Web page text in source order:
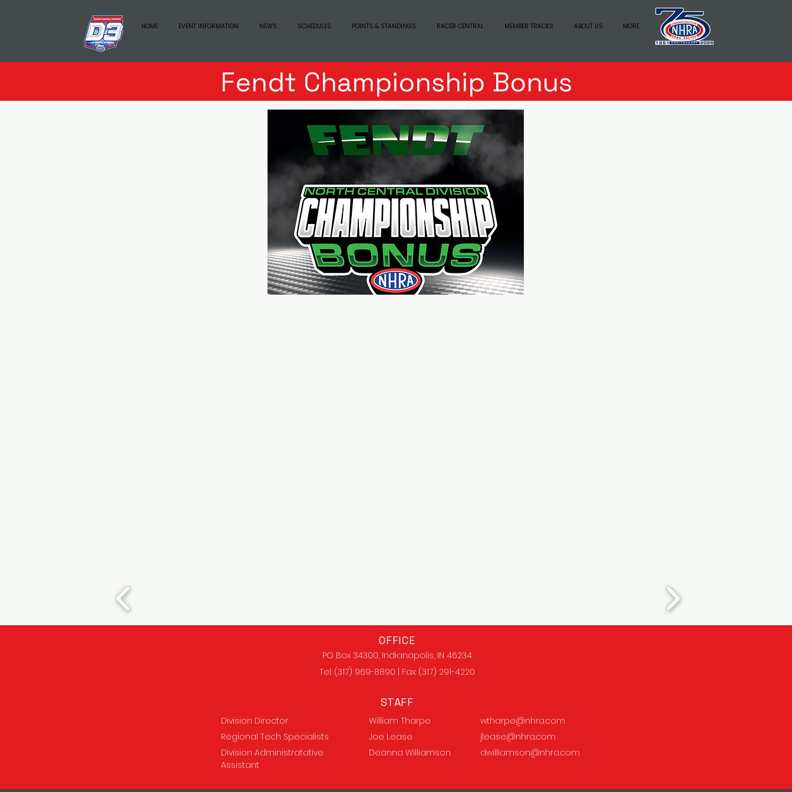
HOME EVENT INFORMATION NEWS SCHEDULES POINTS & STANDINGS RACER CENTRAL MEMBER TRACKS ABOUT US MORE
Fendt Championship Bonus
OFFICE
PO Box 34300, Indianapolis, IN 46234
Tel: (317) 969-8890 | Fax: (317) 291-4220
STAFF
Division Director William Tharpe
wtharpe@nhra.com
Regional Tech Specialists
Joe Lease
jlease@nhra.com
Division Administratative
Assistant
Deanna Williamson dwilliamson@nhra.com